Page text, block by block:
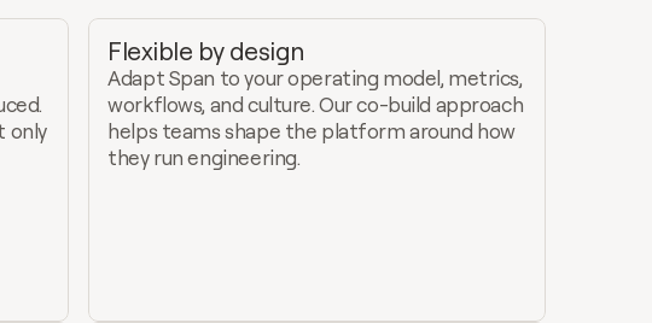
only
Flexible by design
Adapt Span to your operating model, metrics,
workflows, and culture. Our co-build approach
helps teams shape the platform around how
they run engineering.